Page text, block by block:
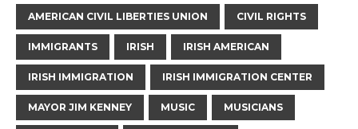
AMERICAN CIVIL LIBERTIES UNION CIVIL RIGHTS
IMMIGRANTS IRISH IRISH AMERICAN
IRISH IMMIGRATION IRISH IMMIGRATION CENTER
MAYOR JIM KENNEY MUSIC MUSICIANS